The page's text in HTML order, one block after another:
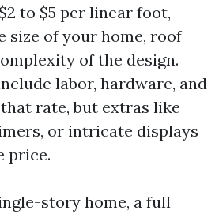
to $5 per linear foot,
size of your home, roof
of the design.
labor, hardware, and
rate, but extras like
or intricate displays
price.
story home, a full